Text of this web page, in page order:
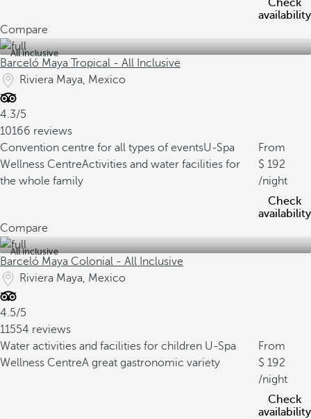
Check
availability
Compare
All inclusive
Barceló Maya Tropical - All Inclusive
Riviera Maya, Mexico
4.3/5
10166 reviews
Convention centre for all types of eventsU-Spa
Wellness CentreActivities and water facilities for
the whole family
From
192
/night
Check
availability
Compare
All inclusive
Barceló Maya Colonial - All Inclusive
Riviera Maya, Mexico
4.5/5
11554 reviews
Water activities and facilities for children U-Spa
Wellness CentreA great gastronomic variety
From
192
/night
Check
availability